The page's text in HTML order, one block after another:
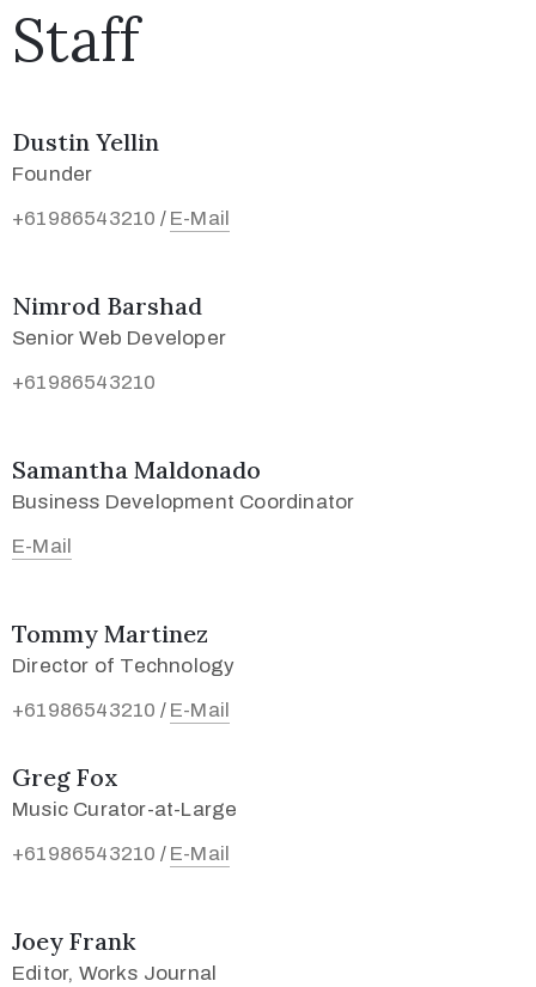
Staff
Dustin Yellin
Founder
+61986543210 / E-Mail
Nimrod Barshad
Senior Web Developer
+61986543210
Samantha Maldonado
Business Development Coordinator
E-Mail
Tommy Martinez
Director of Technology
+61986543210 / E-Mail
Greg Fox
Music Curator-at-Large
+61986543210 / E-Mail
Joey Frank
Editor, Works Journal